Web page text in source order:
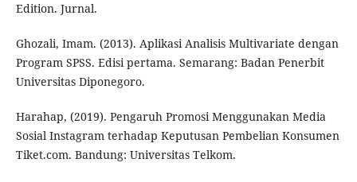
Edition. Jurnal.
Ghozali, Imam. (2013). Aplikasi Analisis Multivariate dengan
Program SPSS. Edisi pertama. Semarang: Badan Penerbit
Universitas Diponegoro.
Harahap, (2019). Pengaruh Promosi Menggunakan Media
Sosial Instagram terhadap Keputusan Pembelian Konsumen
Tiket.com. Bandung: Universitas Telkom.